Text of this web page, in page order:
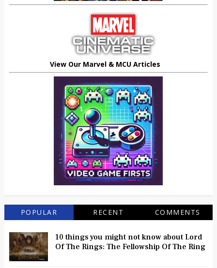
View Our Marvel & MCU Articles
POPULAR RECENT COMMENTS
10 things you might not know about Lord
Of The Rings: The Fellowship Of The Ring